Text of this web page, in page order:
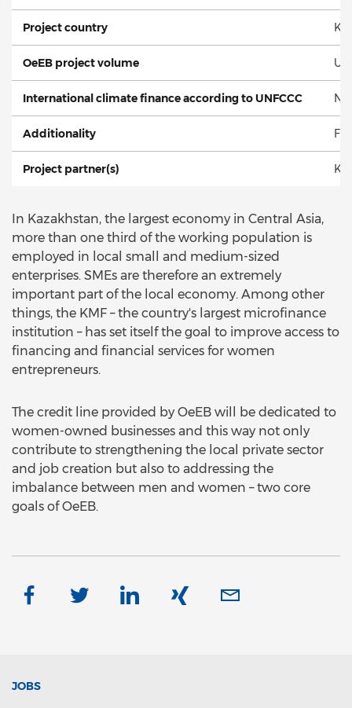
Project country
OeEB project volume
International climate finance according to UNFCCC No
Additionality
Project partner(s)
In Kazakhstan, the largest economy in Central Asia,
more than one third of the working population is
employed in local small and medium-sized
enterprises. SMEs are therefore an extremely
important part of the local economy. Among other
things, the KMF – the country's largest microfinance
institution – has set itself the goal to improve access to
financing and financial services for women
entrepreneurs.
The credit line provided by OeEB will be dedicated to
women-owned businesses and this way not only
contribute to strengthening the local private sector
and job creation but also to addressing the
imbalance between men and women – two core
goals of OeEB.
JOBS